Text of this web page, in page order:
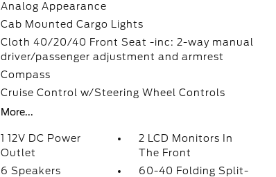
Analog Appearance
Cab Mounted Cargo Lights
Cloth 40/20/40 Front Seat -inc: 2-way manual
driver/passenger adjustment and armrest
Compass
Cruise Control w/Steering Wheel Controls
More...
1 12V DC Power
Outlet
2 LCD Monitors In
The Front
6 Speakers
60-40 Folding Split-